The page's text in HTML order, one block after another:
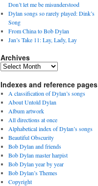
Don’t let me be misunderstood
Dylan songs so rarely played: Dink’s
Song
From China to Bob Dylan
Jan’s Take 11: Lay, Lady, Lay
Archives
Archives
Indexes and reference pages
A classification of Dylan’s songs
About Untold Dylan
Album artwork
All directions at once
Alphabetical index of Dylan’s songs
Beautiful Obscurity
Bob Dylan and friends
Bob Dylan master harpist
Bob Dylan year by year
Bob Dylan’s Themes
Copyright